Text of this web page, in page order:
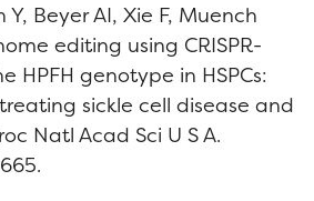
Y, Beyer AI, Xie F, Muench
editing using CRISPR-
HPFH genotype in HSPCs:
sickle cell disease and
Natl Acad Sci U S A.